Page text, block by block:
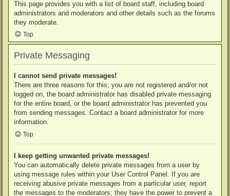
This page provides you with a list of board staff, including board
administrators and moderators and other details such as the forums
they moderate.
Top
Private Messaging
I cannot send private messages!
There are three reasons for this; you are not registered and/or not
logged on, the board administrator has disabled private messaging
for the entire board, or the board administrator has prevented you
from sending messages. Contact a board administrator for more
information.
Top
I keep getting unwanted private messages!
You can automatically delete private messages from a user by
using message rules within your User Control Panel. If you are
receiving abusive private messages from a particular user, report
the messages to the moderators; they have the power to prevent a